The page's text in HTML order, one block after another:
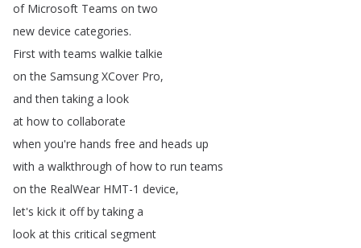
of Microsoft Teams on two
new device categories.
First with teams walkie talkie
on the Samsung XCover Pro,
and then taking a look
at how to collaborate
when you're hands free and heads up
with a walkthrough of how to run teams
on the RealWear HMT-1 device,
let's kick it off by taking a
look at this critical segment